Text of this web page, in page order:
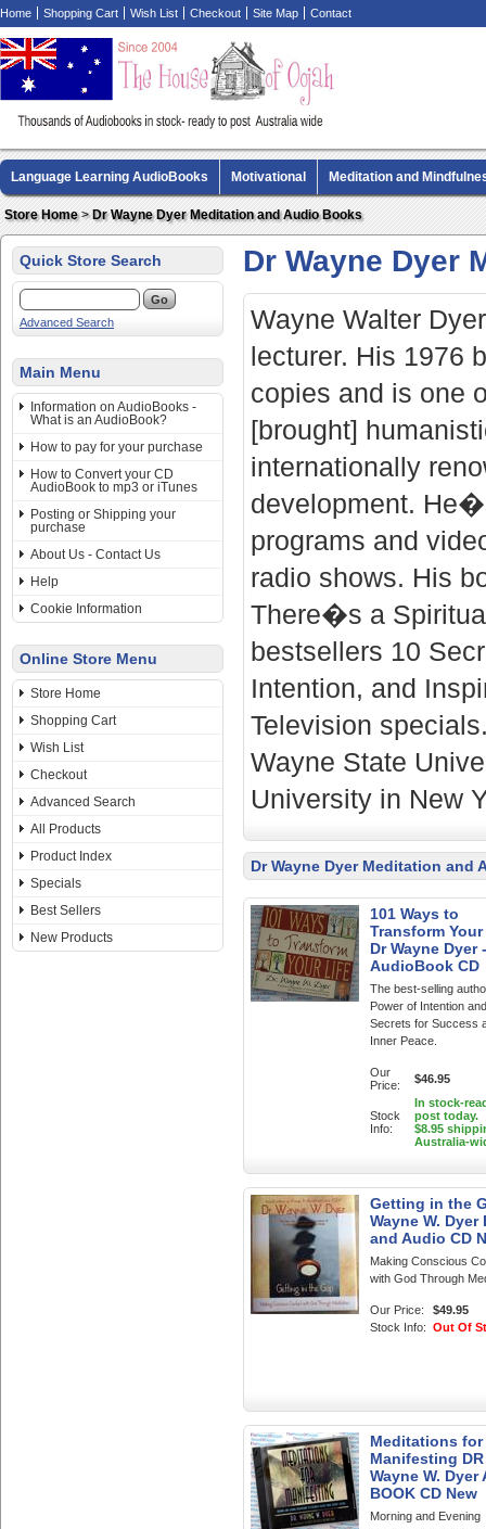
Home Shopping Cart Wish List Checkout Site Map Contact
Language Learning AudioBooks Motivational Meditation and
Biography AudioBooks Crime Fiction AudioBooks MP3 CD Audio
Store Home>Dr Wayne Dyer Meditation and Audio Books
Quick Store Search
Advanced Search
Main Menu
Information on AudioBooks -
What is an AudioBook?
How to pay for your purchase
How to Convert your CD
AudioBook to mp3 or iTunes
Posting or Shipping your
purchase
About Us - Contact Us
Help
Cookie Information
Online Store Menu
Store Home
Shopping Cart
Wish List
Checkout
Advanced Search
All Products
Product Index
Specials
Best Sellers
New Products
Dr Wayne Dyer
Wayne Walter
lecturer. His 1976
copies and is one
[brought]
internationally
development.
programs and
radio shows. His
There�s a
bestsellers 10
Intention, and
Television
Wayne State
University in New
Dr Wayne Dyer Meditation and
101 Ways to
Transform
Dr Wayne Dyer -
AudioBook CD
The best-selling
Power of Intention
Secrets for Success
Inner Peace.
Our
Price:
$46.95
Stock
Info:
In stock-
post today.
$8.95
Australia-
Getting in the
Wayne W. Dyer
and Audio CD
Making Conscious
with God Through
Our Price:
$49.95
Stock Info: Out Of
Meditations for
Manifesting DR
Wayne W. Dyer
BOOK CD New
Morning and Evening